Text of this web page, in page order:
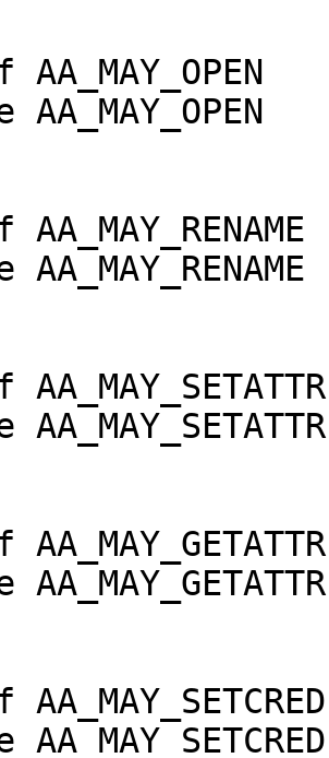
(1 << 6)
(1 << 7)
(1 << 8)
(1 << 9)
(1 << 10)